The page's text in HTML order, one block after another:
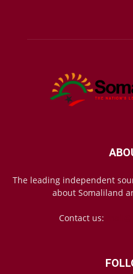
The leading independent
about Somaliland
Contact us: